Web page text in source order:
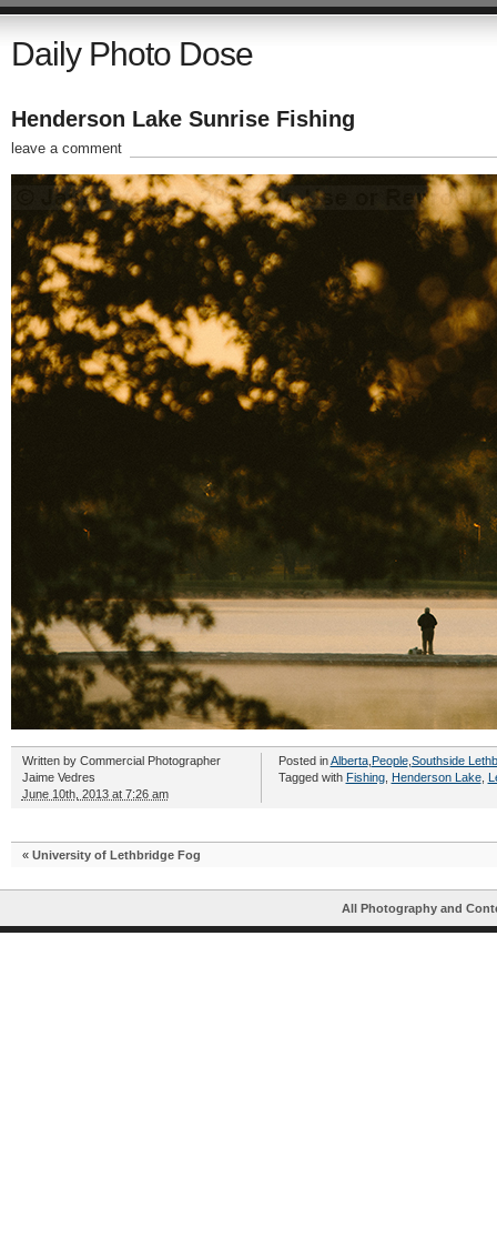
Daily Photo Dose
Henderson Lake Sunrise Fishing
leave a comment
Written by Commercial Photographer
Jaime Vedres
June 10th, 2013 at 7:26 am
Posted inAlberta, People, Southside
Tagged with Fishing, Henderson Lake,
« University of Lethbridge Fog
All Photography and